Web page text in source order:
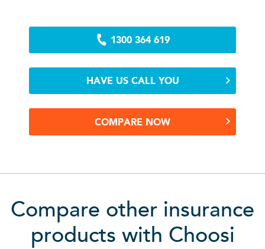
1300 364 619
HAVE US CALL YOU
COMPARE NOW
Compare other insurance
products with Choosi